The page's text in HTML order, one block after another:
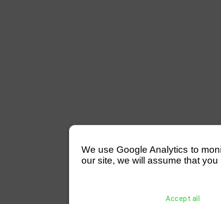
We use Google Analytics to
our site, we will assume that
Accept all